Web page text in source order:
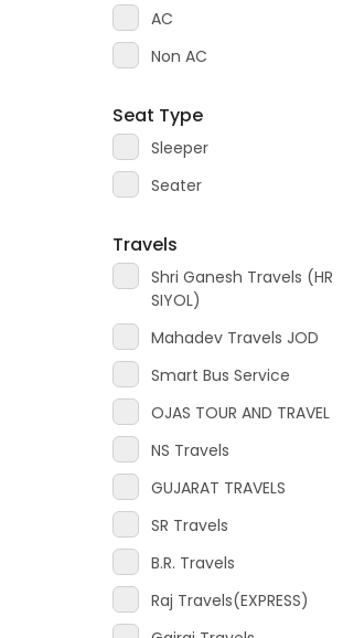
AC
Non AC
Seat Type
Sleeper
Seater
Travels
Shri Ganesh Travels (HR
SIYOL)
Mahadev Travels JOD
Smart Bus Service
OJAS TOUR AND TRAVEL
NS Travels
GUJARAT TRAVELS
SR Travels
B.R. Travels
Raj Travels(EXPRESS)